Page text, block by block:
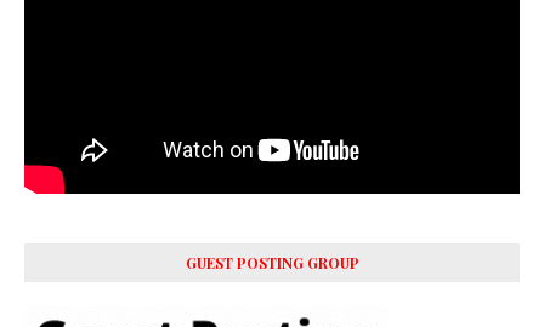
GUEST POSTING GROUP